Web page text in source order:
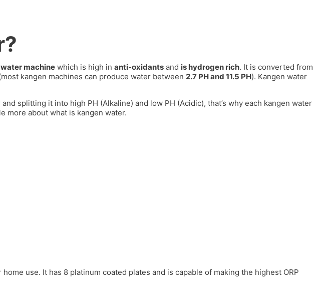
machine which is high in anti-oxidants and is hydrogen rich. It is converted from
kangen machines can produce water between 2.7 PH and 11.5 PH). Kangen water
splitting it into high PH (Alkaline) and low PH (Acidic), that’s why each kangen water
more about what is kangen water.
use. It has 8 platinum coated plates and is capable of making the highest ORP